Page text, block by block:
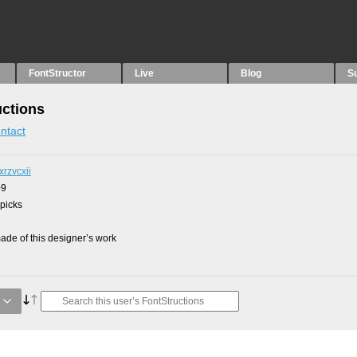
FontStructor Live Blog
of this designer’s work